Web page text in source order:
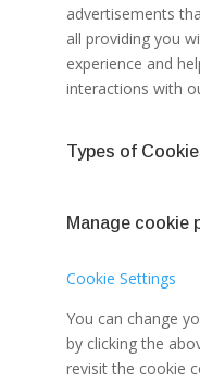
advertisements
all providing you
experience and
interactions with
Types of
Manage cookie
Cookie Settings
You can change
by clicking the
revisit the cookie